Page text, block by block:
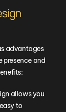
advantages
presence and
allows you
to